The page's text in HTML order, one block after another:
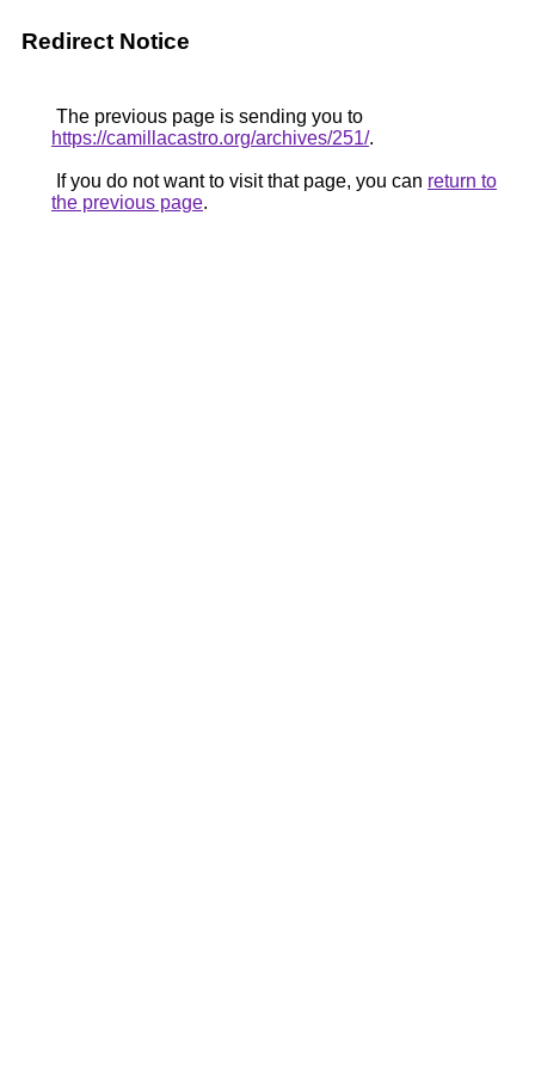
Redirect Notice
The previous page is sending you to
https://camillacastro.org/archives/251/.
If you do not want to visit that page, you can return to
the previous page.